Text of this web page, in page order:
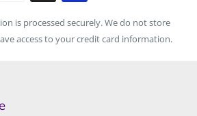
is processed securely. We do not store
access to your credit card information.